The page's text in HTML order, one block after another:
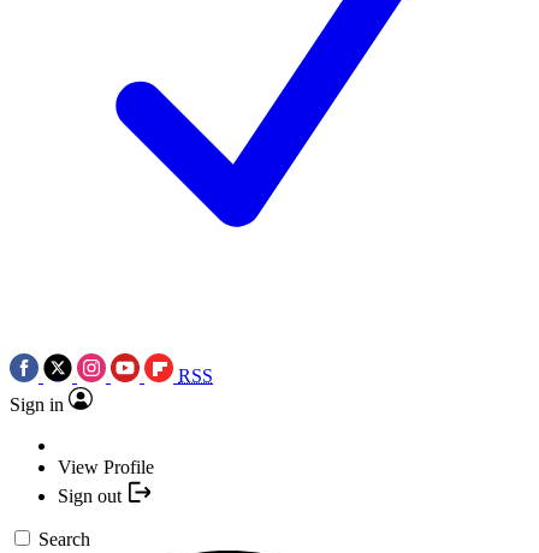
RSS
Sign in
View Profile
Sign out
Search